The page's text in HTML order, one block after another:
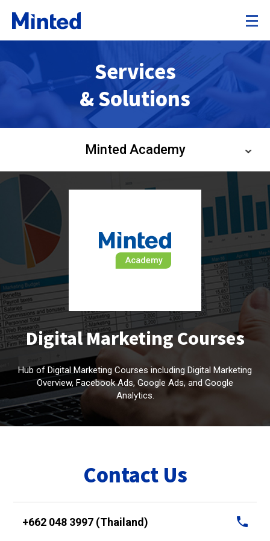
Services
& Solutions
Minted Academy
Digital Marketing Courses
Hub of Digital Marketing Courses including Digital Marketing
Overview, Facebook Ads, Google Ads, and Google
Analytics.
Contact Us
+662 048 3997 (Thailand)